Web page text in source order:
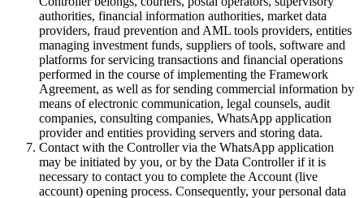
authorities, financial information authorities, market data
providers, fraud prevention and AML tools providers, entities
managing investment funds, suppliers of tools, software and
platforms for servicing transactions and financial operations
performed in the course of implementing the Framework
Agreement, as well as for sending commercial information by
means of electronic communication, legal counsels, audit
companies, consulting companies, WhatsApp application
provider and entities providing servers and storing data.
Contact with the Controller via the WhatsApp application
may be initiated by you, or by the Data Controller if it is
necessary to contact you to complete the Account (live
account) opening process. Consequently, your personal data